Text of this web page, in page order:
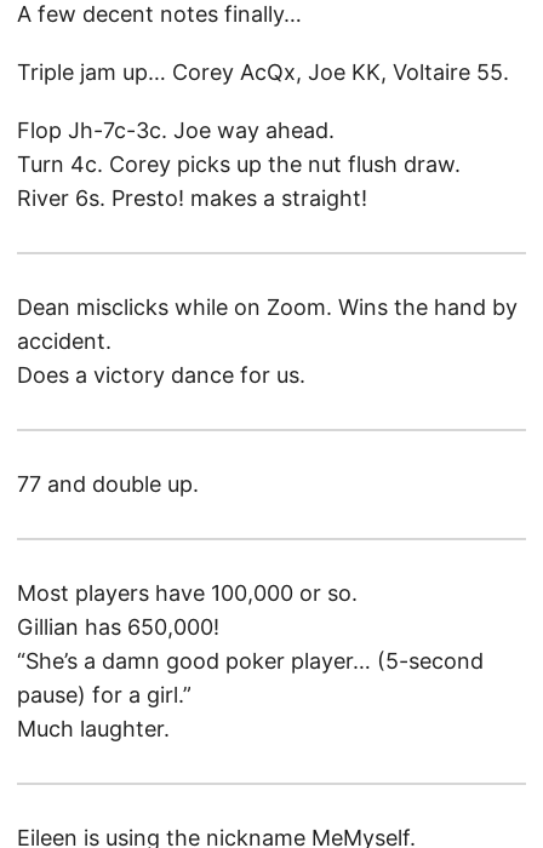
A few decent notes finally…
Triple jam up… Corey AcQx, Joe KK, Voltaire 55.
Flop Jh-7c-3c. Joe way ahead.
Turn 4c. Corey picks up the nut flush draw.
River 6s. Presto! makes a straight!
Dean misclicks while on Zoom. Wins the hand by
accident.
Does a victory dance for us.
77 and double up.
Most players have 100,000 or so.
Gillian has 650,000!
“She’s a damn good poker player… (5-second
pause) for a girl.”
Much laughter.
Eileen is using the nickname MeMyself.